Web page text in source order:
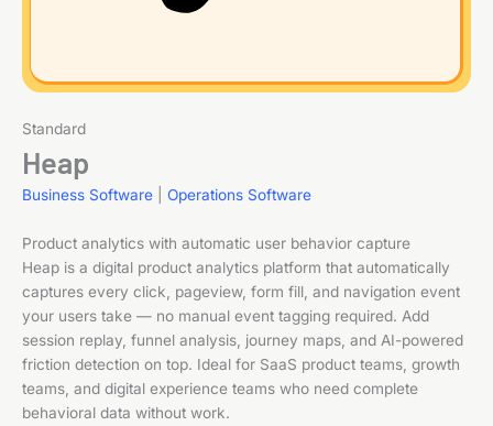
Standard
Heap
Business Software Operations Software
Product analytics with automatic user behavior capture
Heap is a digital product analytics platform that automatically
captures every click, pageview, form fill, and navigation event
your users take — no manual event tagging required. Add
session replay, funnel analysis, journey maps, and AI-powered
friction detection on top. Ideal for SaaS product teams, growth
teams, and digital experience teams who need complete
behavioral data without work.